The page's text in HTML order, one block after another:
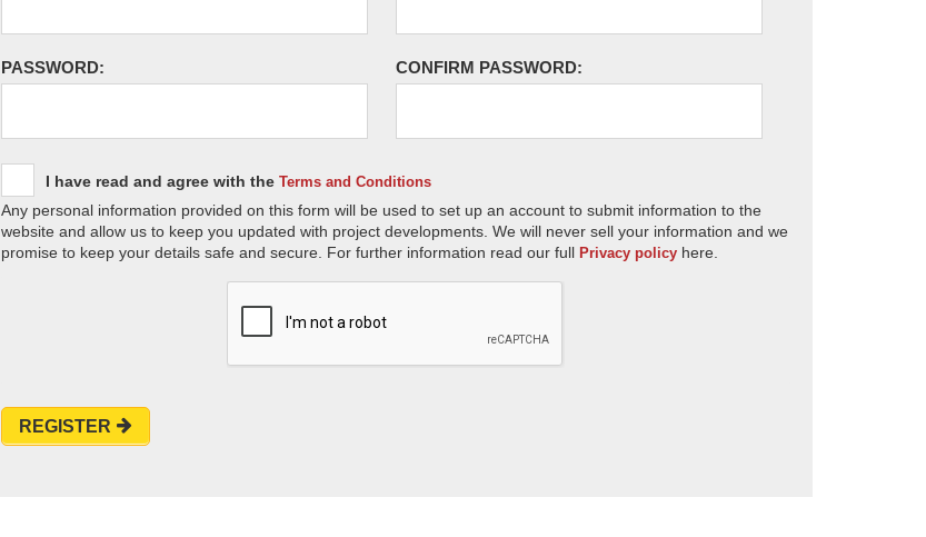
PASSWORD: CONFIRM PASSWORD:
I have read and agree with the Terms and Conditions
Any personal information provided on this form will be used to set up an account to submit information to the
website and allow us to keep you updated with project developments. We will never sell your information and we
promise to keep your details safe and secure. For further information read our full Privacy policy here.
REGISTER